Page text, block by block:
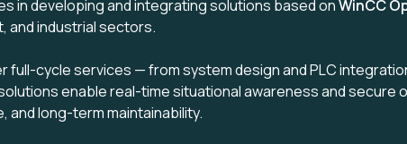
in developing and integrating solutions based onWinCC
and industrial sectors.
full-cycle services — from system design and PLC
solutions enable real-time situational awareness and
and long-term maintainability.